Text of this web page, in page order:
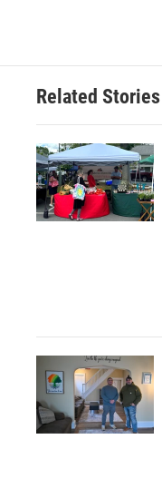
Related Stories